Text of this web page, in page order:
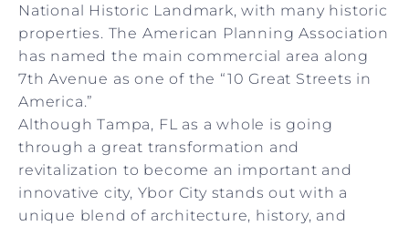
National Historic Landmark, with many historic
properties. The American Planning Association
has named the main commercial area along
7th Avenue as one of the “10 Great Streets in
America.”
Although Tampa, FL as a whole is going
through a great transformation and
revitalization to become an important and
innovative city, Ybor City stands out with a
unique blend of architecture, history, and